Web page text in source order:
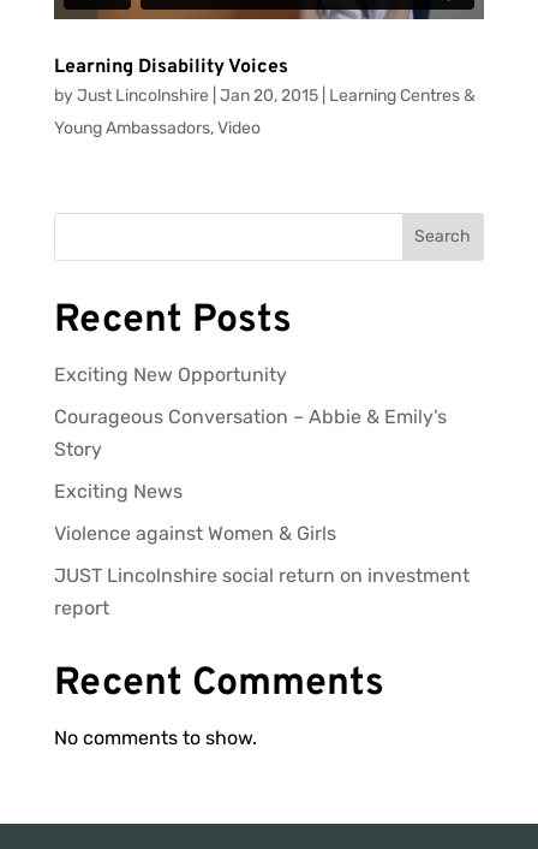
Learning Disability Voices
byJust Lincolnshire Jan 20, 2015| Learning Centres &
Young Ambassadors,Video
Search
Recent Posts
Exciting New Opportunity
Courageous Conversation – Abbie & Emily’s
Story
Exciting News
Violence against Women & Girls
JUST Lincolnshire social return on investment
report
Recent Comments
No comments to show.